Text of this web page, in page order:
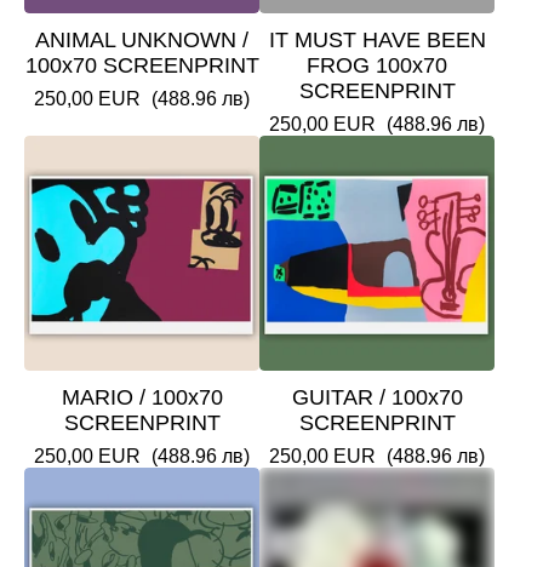
ANIMAL UNKNOWN /
100x70 SCREENPRINT
250,00 EUR (488.96 лв)
IT MUST HAVE BEEN
FROG 100x70
SCREENPRINT
250,00 EUR (488.96 лв)
MARIO / 100x70
SCREENPRINT
250,00 EUR (488.96 лв)
GUITAR / 100x70
SCREENPRINT
250,00 EUR (488.96 лв)